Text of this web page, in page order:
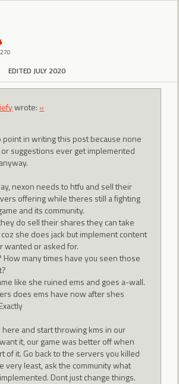
EDITED JULY 2020
wrote: »
point in writing this post because none
suggestions ever get implemented
nexon needs to htfu and sell their
offering while theres still a fighting
and its community.
do sell their shares they can take
she does jack but implement content
wanted or asked for.
How many times have you seen those
like she ruined ems and goes a-wall.
does ems have now after shes
and start throwing kms in our
it, our game was better off when
of it. Go back to the servers you killed
very least, ask the community what
Dont just change things.